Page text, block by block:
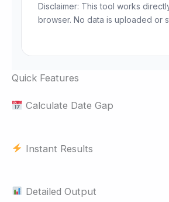
Disclaimer: This tool works
browser. No data is uploaded or
Quick Features
Calculate Date Gap
Instant Results
Detailed Output